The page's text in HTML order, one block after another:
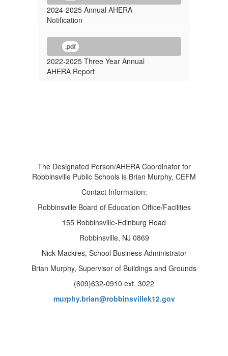
2024-2025 Annual AHERA
Notification
.pdf
2022-2025 Three Year Annual
AHERA Report
The Designated Person/AHERA Coordinator for
Robbinsville Public Schools is Brian Murphy, CEFM
Contact Information:​
Robbinsville Board of Education Office/Facilities
155 Robbinsville-Edinburg Road
Robbinsville, NJ 0869
Nick Mackres, School Business Administrator
Brian Murphy, Supervisor of Buildings and Grounds
(609)632-0910 ext. 3022
murphy.brian@robbinsvillek12.gov